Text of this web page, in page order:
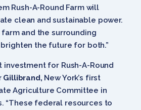
Rush-A-Round Farm will
clean and sustainable power.
farm and the surrounding
the future for both.”
investment for Rush-A-Round
Gillibrand, New York’s first
Agriculture Committee in
“These federal resources to